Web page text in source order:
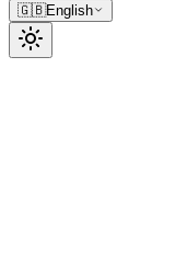
🇬🇧English